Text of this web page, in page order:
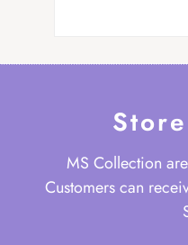
MS Collection
Customers can